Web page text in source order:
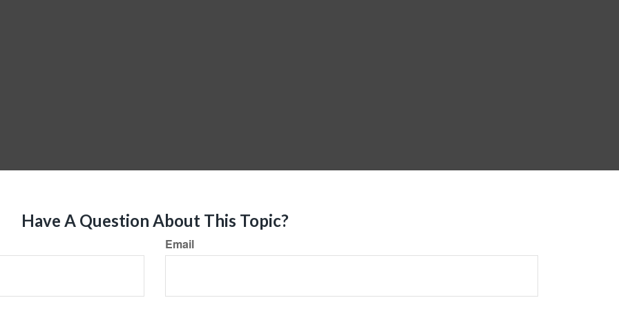
Have A Question About This Topic?
Email